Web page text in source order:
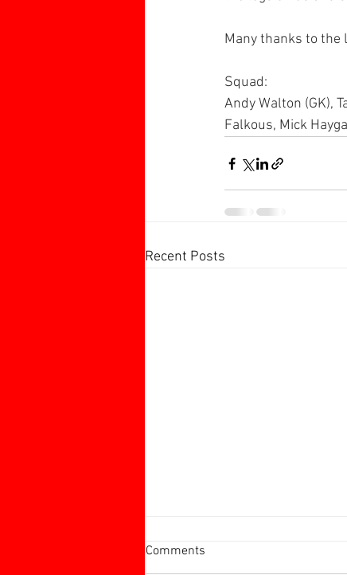
Many thanks to the
Squad:
Andy Walton (GK),
Falkous, Mick
Recent Posts
Harborough 60+ Charity
Tournament
Comments